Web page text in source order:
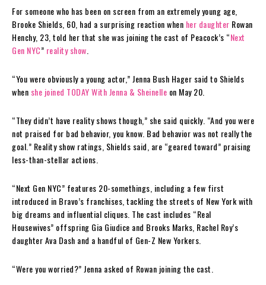
For someone who has been on screen from an extremely young age,
Brooke Shields, 60, had a surprising reaction when her daughter Rowan
Henchy, 23, told her that she was joining the cast of Peacock’s “Next
Gen NYC” reality show
“You were obviously a young actor,” Jenna Bush Hager said to Shields
when she joined TODAY With Jenna & Sheinelle on May 20.
“They didn’t have reality shows though,” she said quickly. “And you were
not praised for bad behavior, you know. Bad behavior was not really the
goal.” Reality show ratings, Shields said, are “geared toward” praising
less-than-stellar actions.
“Next Gen NYC” features 20-somethings, including a few first
introduced in Bravo’s franchises, tackling the streets of New York with
big dreams and influential cliques. The cast includes “Real
Housewives” offspring Gia Giudice and Brooks Marks, Rachel Roy’s
daughter Ava Dash and a handful of Gen-Z New Yorkers.
“Were you worried?” Jenna asked of Rowan joining the cast.